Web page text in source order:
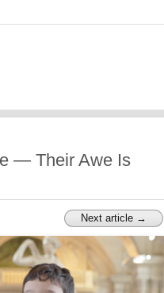
— Their Awe Is
Next article →